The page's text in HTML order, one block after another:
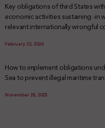
Key obligations of third States
economic activities sustaining -in
relevant internationally wrongful
February 23, 2026
How to implement obligations
Sea to prevent illegal maritime
November 28, 2025